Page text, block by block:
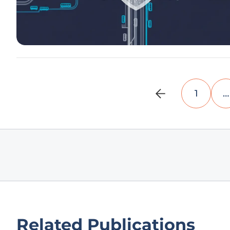
1 …
Related Publications